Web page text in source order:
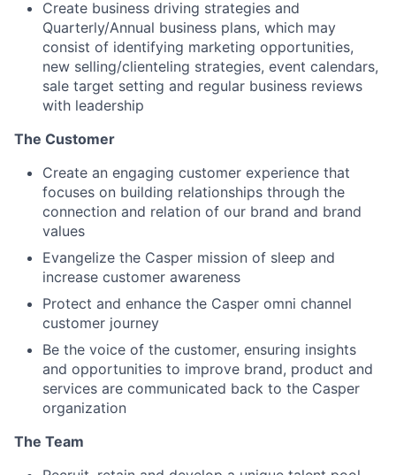
Create business driving strategies and
Quarterly/Annual business plans, which may
consist of identifying marketing opportunities,
new selling/clienteling strategies, event calendars,
sale target setting and regular business reviews
with leadership
The Customer
Create an engaging customer experience that
focuses on building relationships through the
connection and relation of our brand and brand
values
Evangelize the Casper mission of sleep and
increase customer awareness
Protect and enhance the Casper omni channel
customer journey
Be the voice of the customer, ensuring insights
and opportunities to improve brand, product and
services are communicated back to the Casper
organization
The Team